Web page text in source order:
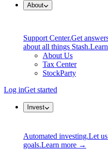
About
Support Center.Get
about all things Stash.
About Us
Tax Center
StockParty
Log inGet started
Invest
Automated investing.Let
goals.Learn more →